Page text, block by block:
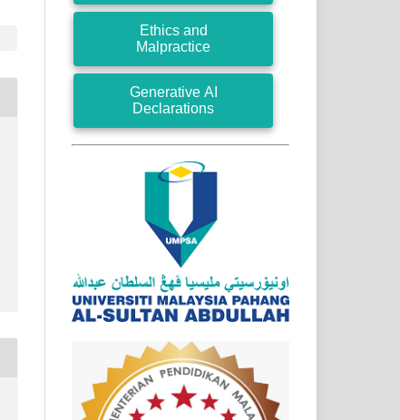
Ethics and
Malpractice
Generative AI
Declarations